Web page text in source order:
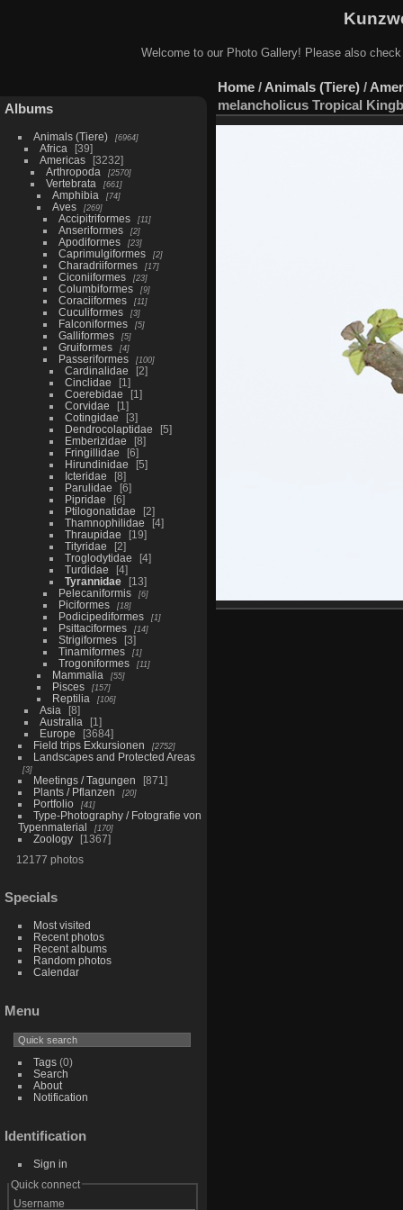
Welcome to our Photo Gallery! Please also
Albums
Animals (Tiere) 6964
Africa
39
Americas
3232
Arthropoda
2570
Vertebrata 661
Amphibia 74
Aves 269
Accipitriformes 11
Anseriformes 2
Apodiformes 23
Caprimulgiformes 2
Charadriiformes 17
Ciconiiformes 23
Columbiformes 9
Coraciiformes 11
Cuculiformes 3
Falconiformes 5
Galliformes 5
Gruiformes 4
Passeriformes 100
Cardinalidae
2
Cinclidae
1
Coerebidae
1
Corvidae
1
Cotingidae
3
Dendrocolaptidae
5
Emberizidae
8
Fringillidae
6
Hirundinidae
5
Icteridae
8
Parulidae
6
Pipridae
6
Ptilogonatidae
2
Thamnophilidae
4
Thraupidae
19
Tityridae
2
Troglodytidae
4
Turdidae
4
Tyrannidae
13
Pelecaniformis
6
Piciformes 18
Podicipediformes 1
Psittaciformes 14
Strigiformes
3
Tinamiformes
1
Trogoniformes 11
Mammalia 55
Pisces 157
Reptilia 106
Asia
8
Australia
1
Europe
3684
Field trips Exkursionen
2752
Landscapes and Protected Areas
3
Meetings / Tagungen
871
Plants / Pflanzen
20
Portfolio 41
Type-Photography / Fotografie von
Typenmaterial
170
Zoology
1367
12177 photos
Specials
Most visited
Recent photos
Recent albums
Random photos
Calendar
Menu
Tags(0)
Search
About
Notification
Identification
Sign in
Quick connect
Username
Home / Animals (Tiere) /
melancholicus Tropical